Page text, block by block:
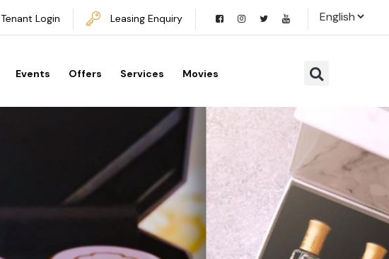
Tenant Login Leasing Enquiry
Events Offers Services Movies